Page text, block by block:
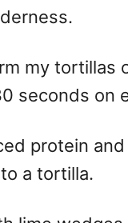
my tortillas
seconds on
protein
a tortilla.